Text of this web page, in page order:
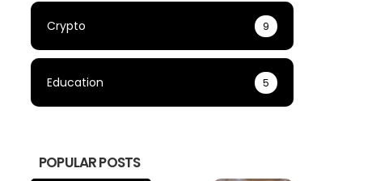
Crypto 9
Education 5
POPULAR POSTS